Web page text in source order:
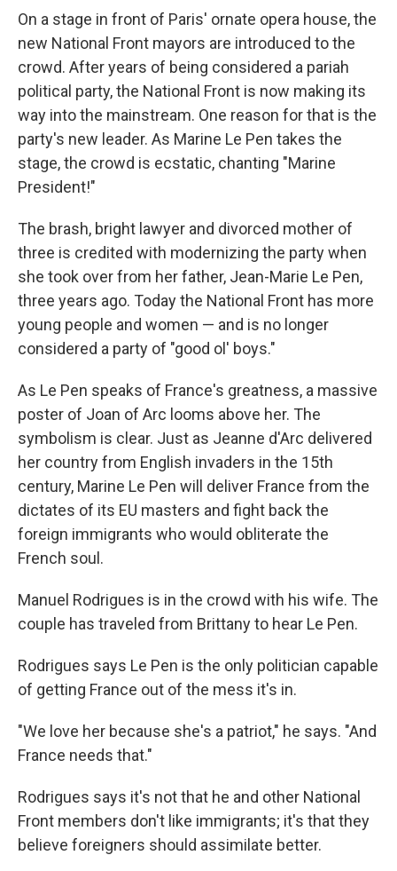
On a stage in front of Paris' ornate opera house, the
new National Front mayors are introduced to the
crowd. After years of being considered a pariah
political party, the National Front is now making its
way into the mainstream. One reason for that is the
party's new leader. As Marine Le Pen takes the
stage, the crowd is ecstatic, chanting "Marine
President!"
The brash, bright lawyer and divorced mother of
three is credited with modernizing the party when
she took over from her father, Jean-Marie Le Pen,
three years ago. Today the National Front has more
young people and women — and is no longer
considered a party of "good ol' boys."
As Le Pen speaks of France's greatness, a massive
poster of Joan of Arc looms above her. The
symbolism is clear. Just as Jeanne d'Arc delivered
her country from English invaders in the 15th
century, Marine Le Pen will deliver France from the
dictates of its EU masters and fight back the
foreign immigrants who would obliterate the
French soul.
Manuel Rodrigues is in the crowd with his wife. The
couple has traveled from Brittany to hear Le Pen.
Rodrigues says Le Pen is the only politician capable
of getting France out of the mess it's in.
"We love her because she's a patriot," he says. "And
France needs that."
Rodrigues says it's not that he and other National
Front members don't like immigrants; it's that they
believe foreigners should assimilate better.